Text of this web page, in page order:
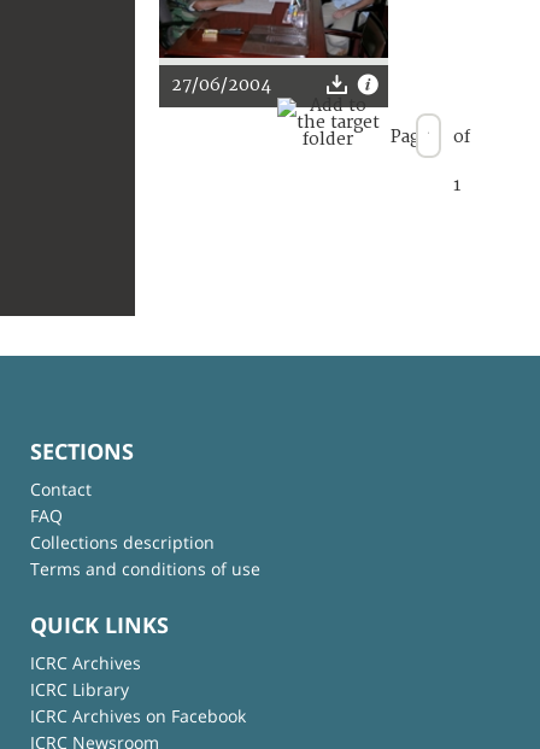
27/06/2004
Page of
1
SECTIONS
Contact
FAQ
Collections description
Terms and conditions of use
QUICK LINKS
ICRC Archives
ICRC Library
ICRC Archives on Facebook
ICRC Newsroom